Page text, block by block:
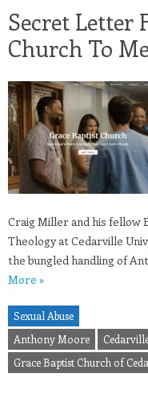
Secret Letter
Church To
Craig Miller and his fellow
Theology at Cedarville
the bungled handling of
More »
Sexual Abuse
Anthony Moore
Grace Baptist Church of